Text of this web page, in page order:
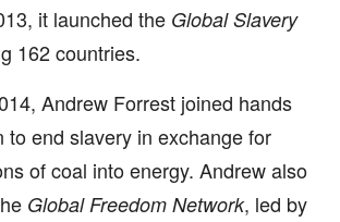
it launched the Global Slavery
162 countries.
Andrew Forrest joined hands
to end slavery in exchange for
of coal into energy. Andrew also
Global Freedom Network, led by